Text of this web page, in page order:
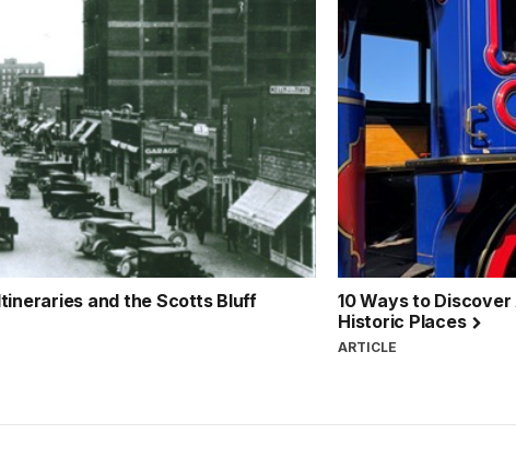
and the Scotts Bluff
10 Ways to
Historic Places
ARTICLE